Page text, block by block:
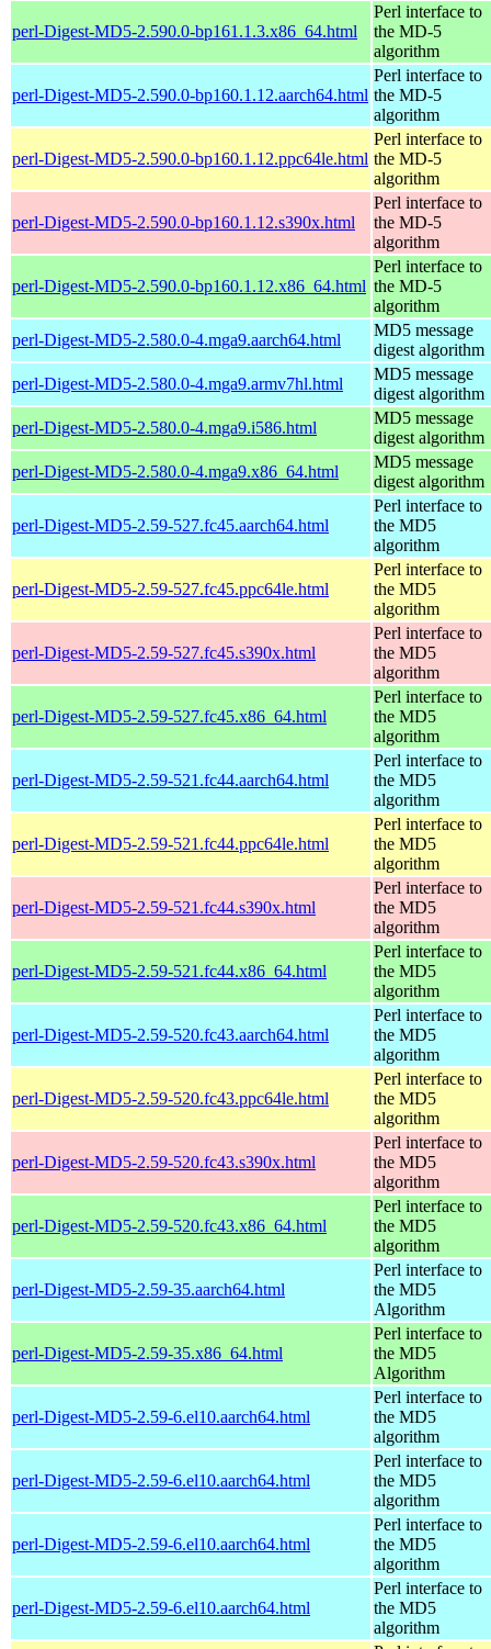
perl-Digest-MD5-2.590.0-bp161.1.3.x86_64.html
Perl interface to
the MD-5
algorithm
perl-Digest-MD5-2.590.0-bp160.1.12.aarch64.html
Perl interface to
the MD-5
algorithm
perl-Digest-MD5-2.590.0-bp160.1.12.ppc64le.html
Perl interface to
the MD-5
algorithm
perl-Digest-MD5-2.590.0-bp160.1.12.s390x.html
Perl interface to
the MD-5
algorithm
perl-Digest-MD5-2.590.0-bp160.1.12.x86_64.html
Perl interface to
the MD-5
algorithm
perl-Digest-MD5-2.580.0-4.mga9.aarch64.html
MD5 message
digest algorithm
perl-Digest-MD5-2.580.0-4.mga9.armv7hl.html
MD5 message
digest algorithm
perl-Digest-MD5-2.580.0-4.mga9.i586.html
MD5 message
digest algorithm
perl-Digest-MD5-2.580.0-4.mga9.x86_64.html
MD5 message
digest algorithm
perl-Digest-MD5-2.59-527.fc45.aarch64.html
Perl interface to
the MD5
algorithm
perl-Digest-MD5-2.59-527.fc45.ppc64le.html
Perl interface to
the MD5
algorithm
perl-Digest-MD5-2.59-527.fc45.s390x.html
Perl interface to
the MD5
algorithm
perl-Digest-MD5-2.59-527.fc45.x86_64.html
Perl interface to
the MD5
algorithm
perl-Digest-MD5-2.59-521.fc44.aarch64.html
Perl interface to
the MD5
algorithm
perl-Digest-MD5-2.59-521.fc44.ppc64le.html
Perl interface to
the MD5
algorithm
perl-Digest-MD5-2.59-521.fc44.s390x.html
Perl interface to
the MD5
algorithm
perl-Digest-MD5-2.59-521.fc44.x86_64.html
Perl interface to
the MD5
algorithm
perl-Digest-MD5-2.59-520.fc43.aarch64.html
Perl interface to
the MD5
algorithm
perl-Digest-MD5-2.59-520.fc43.ppc64le.html
Perl interface to
the MD5
algorithm
perl-Digest-MD5-2.59-520.fc43.s390x.html
Perl interface to
the MD5
algorithm
perl-Digest-MD5-2.59-520.fc43.x86_64.html
Perl interface to
the MD5
algorithm
perl-Digest-MD5-2.59-35.aarch64.html
Perl interface to
the MD5
Algorithm
perl-Digest-MD5-2.59-35.x86_64.html
Perl interface to
the MD5
Algorithm
perl-Digest-MD5-2.59-6.el10.aarch64.html
Perl interface to
the MD5
algorithm
perl-Digest-MD5-2.59-6.el10.aarch64.html
Perl interface to
the MD5
algorithm
perl-Digest-MD5-2.59-6.el10.aarch64.html
Perl interface to
the MD5
algorithm
perl-Digest-MD5-2.59-6.el10.aarch64.html
Perl interface to
the MD5
algorithm